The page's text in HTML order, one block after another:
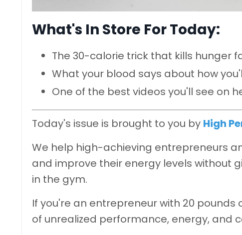
What's In Store For Today:
The 30-calorie trick that kills hunger
What your blood says about how
One of the best videos you'll see on
Today's issue is brought to you by High
We help high-achieving entrepreneurs
and improve their energy levels without
in the gym.
If you're an entrepreneur with 20
of unrealized performance, energy, and